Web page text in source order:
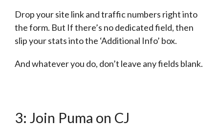
Drop your site link and traffic numbers right into
the form. But If there’s no dedicated field, then
slip your stats into the ‘Additional Info’ box.
And whatever you do, don’t leave any fields blank.
3: Join Puma on CJ